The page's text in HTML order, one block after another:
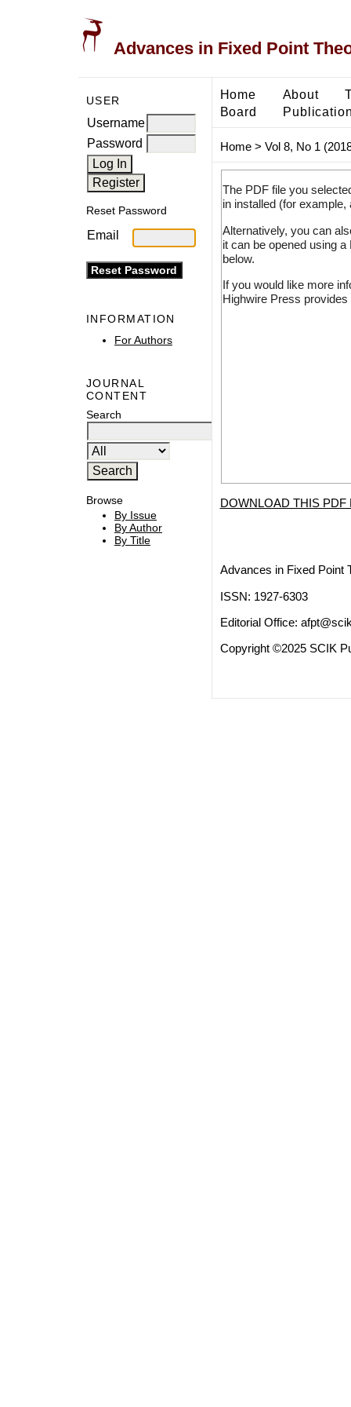
Advances in Fixed Point
USER
Username
Password
Reset Password
Email
INFORMATION
For Authors
JOURNAL
CONTENT
Search
Browse
By Issue
By Author
By Title
Home About
Board
Home> Vol 8, No 1
The PDF file you
in installed (for
Alternatively, you can
it can be opened using
below.
If you would like more
Highwire Press
DOWNLOAD THIS PDF
Advances in Fixed Point
ISSN: 1927-6303
Editorial Office:
Copyright ©2025 SCIK